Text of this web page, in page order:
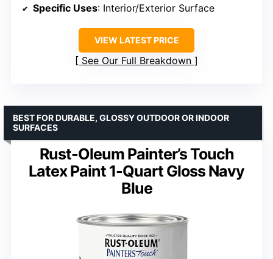
Specific Uses: Interior/Exterior Surface
VIEW LATEST PRICE
See Our Full Breakdown
Rust-Oleum Painter’s Touch
Latex Paint 1-Quart Gloss Navy
Blue
BEST FOR DURABLE, GLOSSY OUTDOOR OR INDOOR
SURFACES